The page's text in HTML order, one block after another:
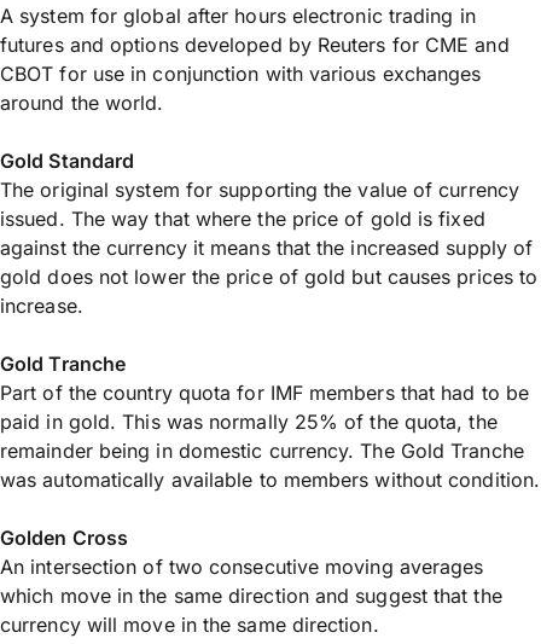
A system for global after hours electronic trading in
futures and options developed by Reuters for CME and
CBOT for use in conjunction with various exchanges
around the world.
Gold Standard
The original system for supporting the value of currency
issued. The way that where the price of gold is fixed
against the currency it means that the increased supply of
gold does not lower the price of gold but causes prices to
increase.
Gold Tranche
Part of the country quota for IMF members that had to be
paid in gold. This was normally 25% of the quota, the
remainder being in domestic currency. The Gold Tranche
was automatically available to members without condition.
Golden Cross
An intersection of two consecutive moving averages
which move in the same direction and suggest that the
currency will move in the same direction.